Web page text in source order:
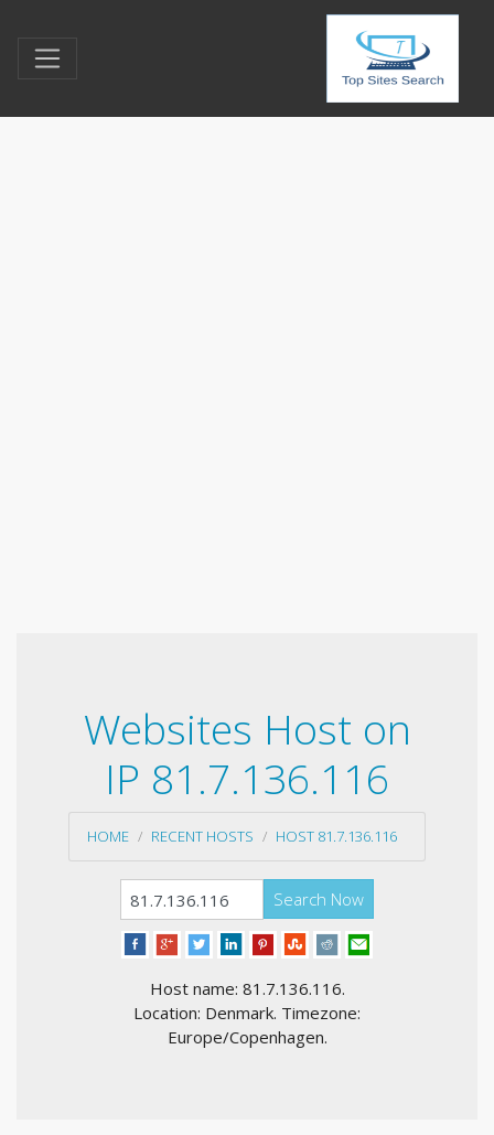
Websites Host on
IP 81.7.136.116
HOME RECENT HOSTS HOST 81.7.136.116
Search Now
Host name: 81.7.136.116.
Location: Denmark. Timezone:
Europe/Copenhagen.